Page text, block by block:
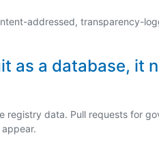
addressed, transparency-
as a database, it
registry data. Pull requests for